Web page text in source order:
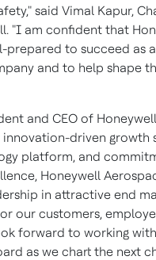
said Vimal Kapur,
"I am confident that
prepared to succeed as
and to help shape
and CEO of
driven growth
platform, and
Honeywell
in attractive end
our customers,
forward to working
as we chart the next